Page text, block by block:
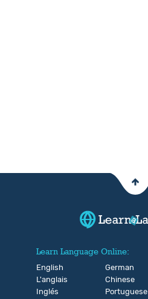
Learn Language Online:
English
L'anglais
Inglés
German
Chinese
Portuguese